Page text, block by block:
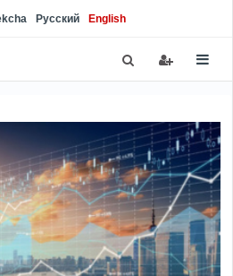
Русский English